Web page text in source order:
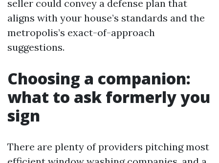
seller could convey a defense plan that
aligns with your house’s standards and the
metropolis’s exact-of-approach
suggestions.
Choosing a companion:
what to ask formerly you
sign
There are plenty of providers pitching most